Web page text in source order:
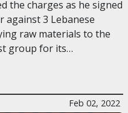
the charges as he signed
against 3 Lebanese
raw materials to the
group for its…
Feb 02, 2022